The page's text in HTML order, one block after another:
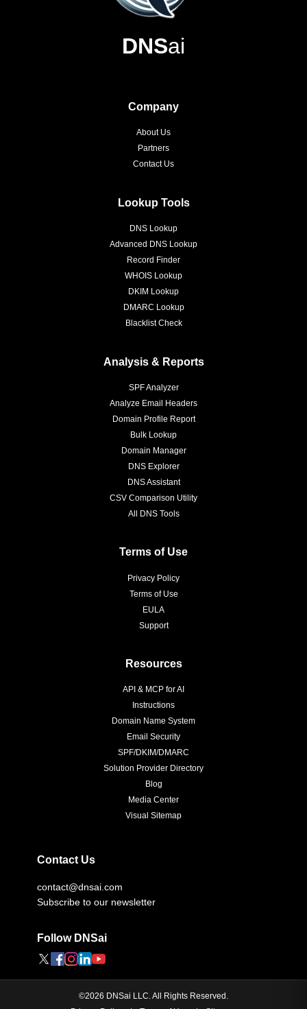
DNSai
Company
About Us
Partners
Contact Us
Lookup Tools
DNS Lookup
Advanced DNS Lookup
Record Finder
WHOIS Lookup
DKIM Lookup
DMARC Lookup
Blacklist Check
Analysis & Reports
SPF Analyzer
Analyze Email Headers
Domain Profile Report
Bulk Lookup
Domain Manager
DNS Explorer
DNS Assistant
CSV Comparison Utility
All DNS Tools
Terms of Use
Privacy Policy
Terms of Use
EULA
Support
Resources
API & MCP for AI
Instructions
Domain Name System
Email Security
SPF/DKIM/DMARC
Solution Provider Directory
Blog
Media Center
Visual Sitemap
Contact Us
contact@dnsai.com
Subscribe to our newsletter
Follow DNSai
©2026 DNSai LLC. All Rights Reserved.